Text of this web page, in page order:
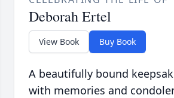
Deborah Ertel
View Book Buy Book
A beautifully bound
with memories and